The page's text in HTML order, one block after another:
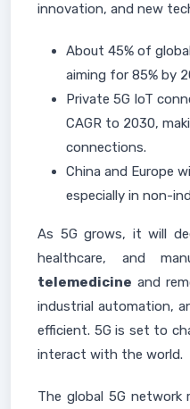
innovation, and new
About 45% of
aiming for 85% by
Private 5G IoT
CAGR to 2030,
connections.
China and Europe
especially in non-
As 5G grows, it will
healthcare, and
telemedicine and
industrial automation,
efficient. 5G is set to
interact with the world.
The global 5G network